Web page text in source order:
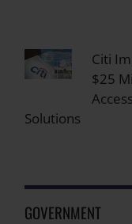
Citi
$25
Solutions
GOVERNMENT